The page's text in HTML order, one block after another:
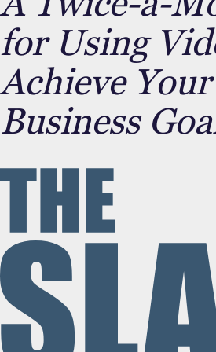
for Using
Achieve Your
Business